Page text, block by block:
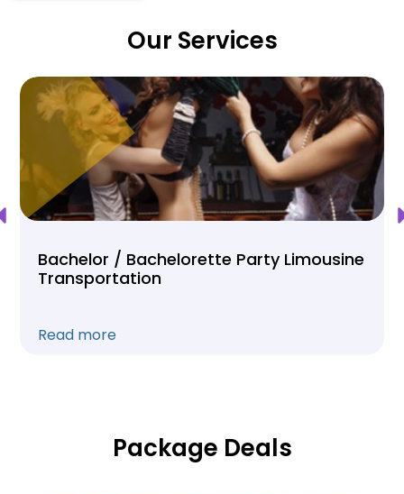
Our Services
Bachelor / Bachelorette Party Limousine
Transportation
Read more
Package Deals